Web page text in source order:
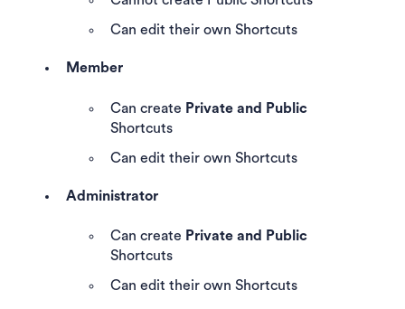
Can edit their own Shortcuts
Member
Can create Private and Public
Shortcuts
Can edit their own Shortcuts
Administrator
Can create Private and Public
Shortcuts
Can edit their own Shortcuts